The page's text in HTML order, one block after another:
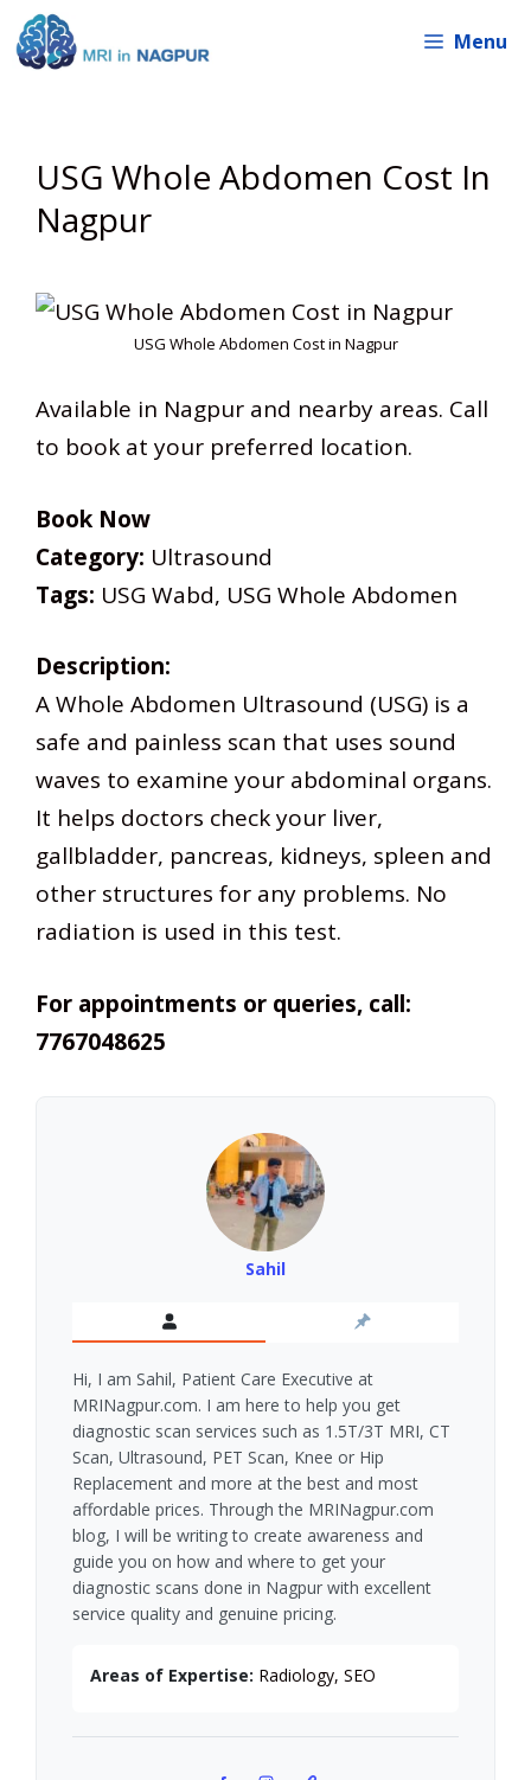
Skip
to
Menu
USG Whole Abdomen Cost In
Nagpur
USG Whole Abdomen Cost in Nagpur
Available in Nagpur and nearby areas. Call
to book at your preferred location.
Book Now
Category: Ultrasound
Tags: USG Wabd, USG Whole Abdomen
Description:
A Whole Abdomen Ultrasound (USG) is a
safe and painless scan that uses sound
waves to examine your abdominal organs.
It helps doctors check your liver,
gallbladder, pancreas, kidneys, spleen and
other structures for any problems. No
radiation is used in this test.
For appointments or queries, call:
7767048625
Sahil
Hi, I am Sahil, Patient Care Executive at
MRINagpur.com. I am here to help you get
diagnostic scan services such as 1.5T/3T MRI, CT
Scan, Ultrasound, PET Scan, Knee or Hip
Replacement and more at the best and most
affordable prices. Through the MRINagpur.com
blog, I will be writing to create awareness and
guide you on how and where to get your
diagnostic scans done in Nagpur with excellent
service quality and genuine pricing.
Areas of Expertise: Radiology, SEO